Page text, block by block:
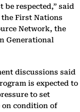
respected,” said
First Nations
Network, the
Generational
discussions said
is expected to
to set
on condition of